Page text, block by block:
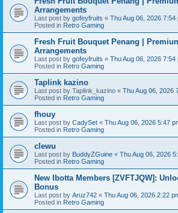
Arrangements
Last post by gofeyfruits « Thu Aug 06, 2026 7:54
Posted in Retro Gaming
Fresh Fruit Bouquet Penang |
Arrangements
Last post by gofeyfruits « Thu Aug 06, 2026 7:54
Posted in Retro Gaming
Taplink kazino
Last post by Taplink_kazino « Thu Aug 06, 2026
Posted in Retro Gaming
fhouy
Last post by CadySet « Thu Aug 06, 2026 5:47
Posted in Retro Gaming
clewu
Last post by BuddyZGuine « Thu Aug 06, 2026
Posted in Retro Gaming
New Ibotta Members [ZVFTJQW]:
Bonus
Last post by Aruz742 « Thu Aug 06, 2026 2:22
Posted in Retro Gaming